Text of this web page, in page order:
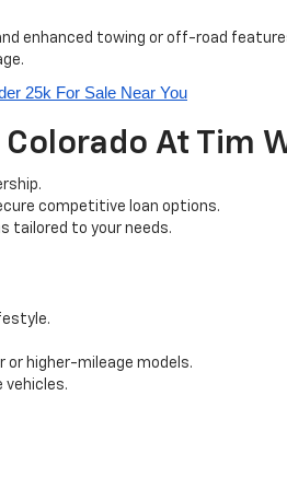
enhanced towing or off-road
25k For Sale Near You
At Tim
competitive loan options.
tailored to your needs.
or higher-mileage models.
vehicles.